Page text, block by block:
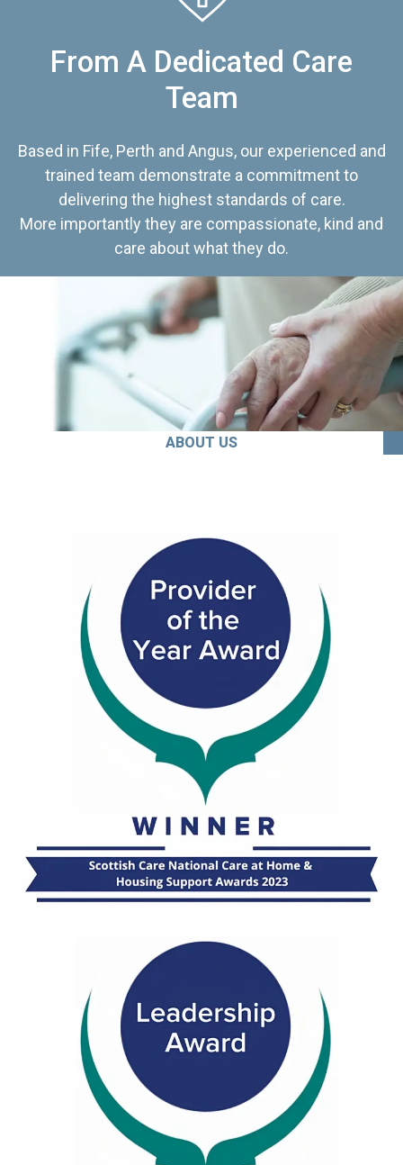
From A Dedicated Care
Team
Based in Fife, Perth and Angus, our experienced and
trained team demonstrate a commitment to
delivering the highest standards of care.
More importantly they are compassionate, kind and
care about what they do.
ABOUT US